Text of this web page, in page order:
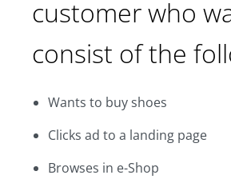
customer who
consist of the
Wants to buy shoes
Clicks ad to a landing page
Browses in e-Shop